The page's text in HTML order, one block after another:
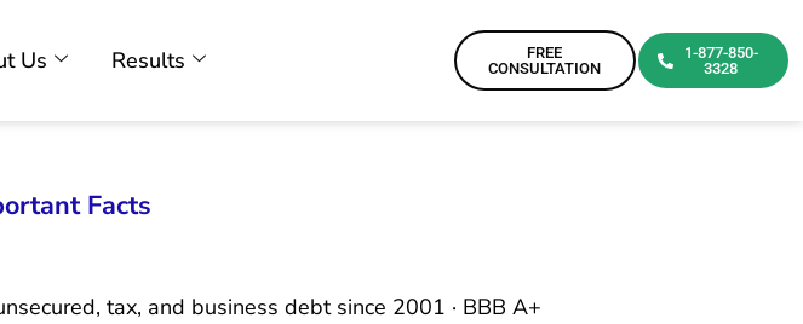
Us Results
FREE
CONSULTATION
1-877-850-
3328
Facts
tax, and business debt since 2001 · BBB A+